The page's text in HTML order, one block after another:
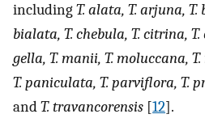
includingT. alata, T. arjuna, T.
bialata, T. chebula, T. citrina,
gella, T. manii, T. moluccana,
T. paniculata, T. parviflora, T.
andT. travancorensis [12].